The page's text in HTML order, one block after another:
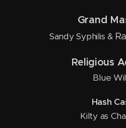
Grand
Sandy Syphilis &
Religious
Blue
Hash
Kilty as